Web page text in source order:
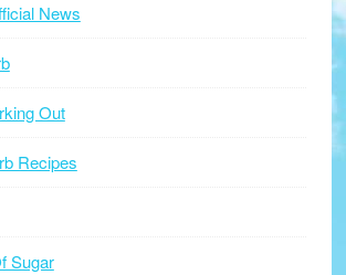
News
Out
Recipes
Sugar